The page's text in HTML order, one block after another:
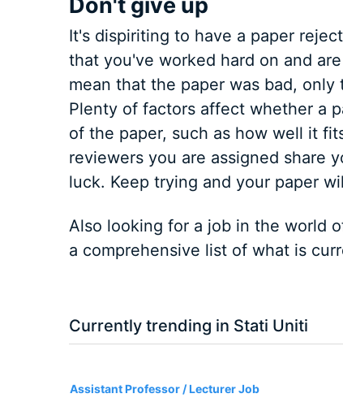
Don't give up
It's dispiriting to have a paper
that you've worked hard on and
mean that the paper was bad,
Plenty of factors affect whether a
of the paper, such as how well it
reviewers you are assigned share
luck. Keep trying and your paper
Also looking for a job in the world
a comprehensive list of what is
Currently trending in Stati Uniti
Assistant Professor / Lecturer Job